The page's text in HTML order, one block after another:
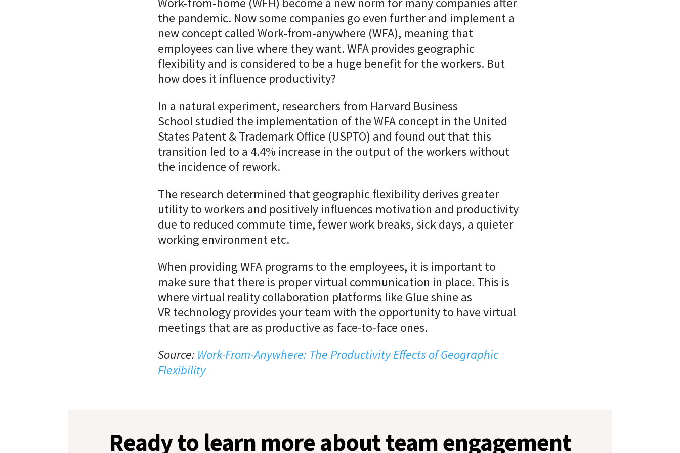
the pandemic. Now some companies go even further and implement a
new concept called Work-from-anywhere (WFA), meaning that
employees can live where they want. WFA provides geographic
flexibility and is considered to be a huge benefit for the workers. But
how does it influence productivity?
In a natural experiment, researchers from Harvard Business
Schoolstudied the implementation of the WFA concept in the United
States Patent & Trademark Office (USPTO) and found out that this
transition led to a 4.4% increase in the output of the workers without
the incidence of rework.
The research determined that geographic flexibilityderives greater
utility to workers and positively influences motivation and productivity
due to reduced commute time, fewer work breaks, sick days, a quieter
working environment etc.
When providing WFA programs to the employees, it is important to
make sure that there is proper virtual communication in place. This is
where virtual reality collaboration platforms like Glue shine as
VRtechnology provides your team with the opportunity to have virtual
meetings that are as productive as face-to-face ones.
Source: Work-From-Anywhere: The Productivity Effects of Geographic
Flexibility
Ready to learn more about team engagement